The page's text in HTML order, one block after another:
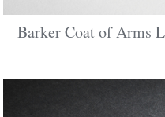
Barker Coat of Arms